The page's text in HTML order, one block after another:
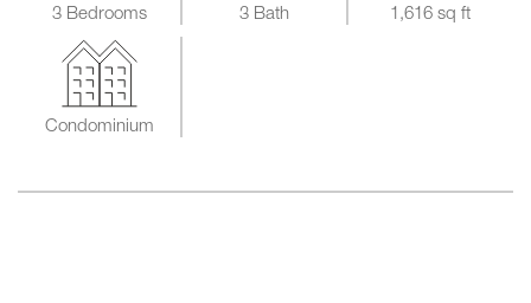
3 Bedrooms 3 Bath 1,616 sq ft
Condominium